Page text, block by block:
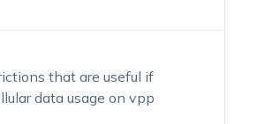
that are useful if
data usage on vpp